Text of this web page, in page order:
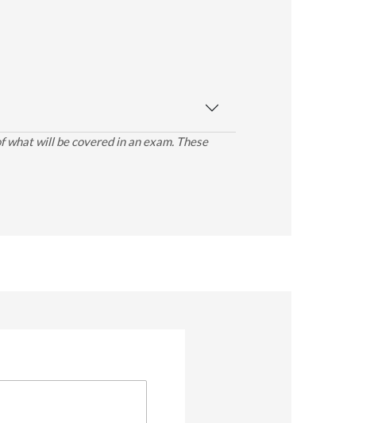
will be covered in an exam. These